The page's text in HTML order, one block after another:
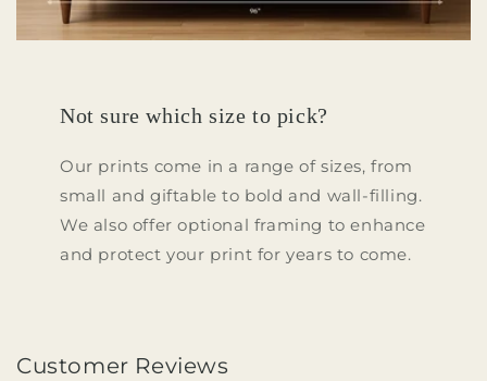
Not sure which size to pick?
Our prints come in a range of sizes, from
small and giftable to bold and wall-filling.
We also offer optional framing to enhance
and protect your print for years to come.
Customer Reviews